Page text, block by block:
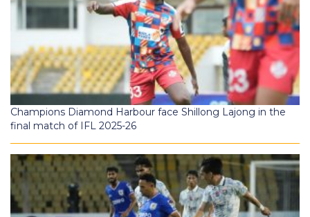
Champions Diamond Harbour face Shillong Lajong in the
final match of IFL 2025-26